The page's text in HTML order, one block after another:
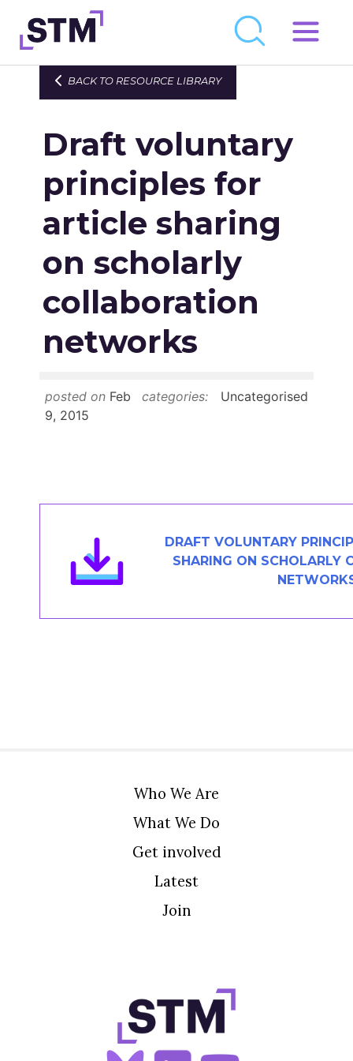
Skip
to
Who We Are
Get Involved
Latest
Join
Newsroom
Resource Library
Contact
BACK TO RESOURCE LIBRARY
Draft voluntary
principles for
article sharing
on scholarly
collaboration
networks
posted on Feb
9, 2015
categories: Uncategorised
DRAFT VOLUNTARY
SHARING ON SCHOLARLY
Who We Are
What We Do
Get involved
Latest
Join